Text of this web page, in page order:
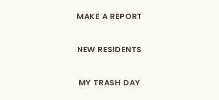
MAKE A REPORT
NEW RESIDENTS
MY TRASH DAY